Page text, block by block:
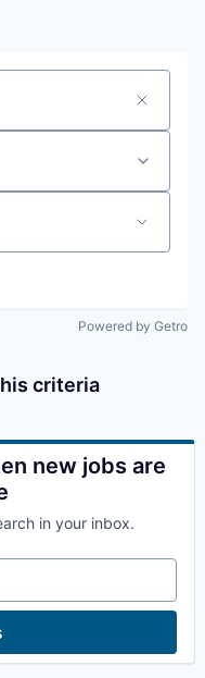
Powered by Getro
criteria
new jobs are
in your inbox.